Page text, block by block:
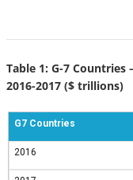
Table 1: G-7 Countries
2016-2017 ($ trillions)